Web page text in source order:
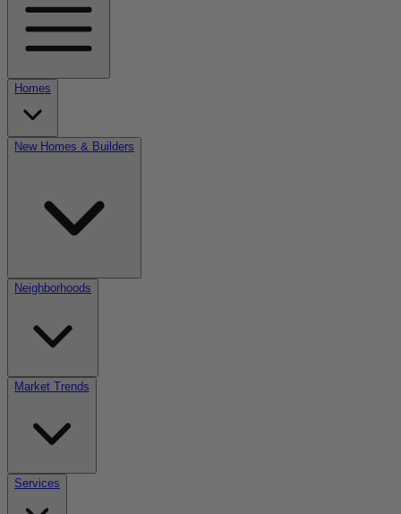
Homes
New Homes & Builders
Neighborhoods
Market Trends
Services